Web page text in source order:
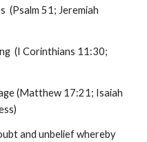
(Psalm 51; Jeremiah
(I Corinthians 11:30;
(Matthew 17:21; Isaiah
and unbelief whereby